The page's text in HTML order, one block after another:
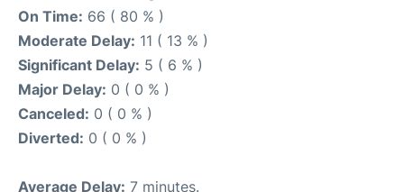
On Time: 66 ( 80 % )
Moderate Delay: 11 ( 13 % )
Significant Delay: 5 ( 6 % )
Major Delay: 0 ( 0 % )
Canceled: 0 ( 0 % )
Diverted: 0 ( 0 % )
Average Delay: 7 minutes.